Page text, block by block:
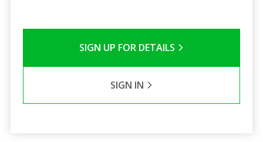
SIGN UP FOR DETAILS
SIGN IN